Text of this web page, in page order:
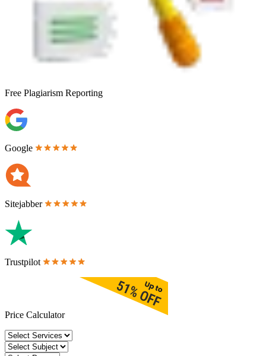
Free Plagiarism Reporting
Google
Sitejabber
Trustpilot
Price Calculator